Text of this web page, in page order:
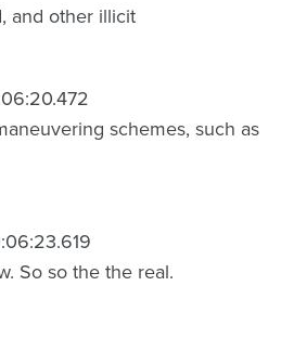
and other illicit
schemes, such as
So so the the real.